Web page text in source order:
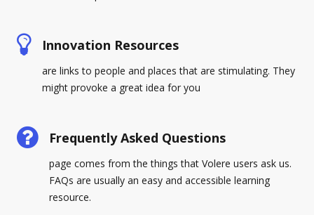
Innovation Resources
are links to people and places that are stimulating. They
might provoke a great idea for you
Frequently Asked Questions
page comes from the things that Volere users ask us.
FAQs are usually an easy and accessible learning
resource.